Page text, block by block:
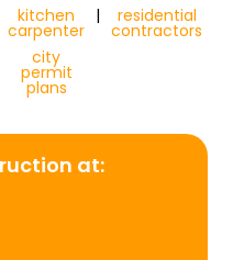
kitchen
carpenter
| residential
contractors
city
permit
plans
at: